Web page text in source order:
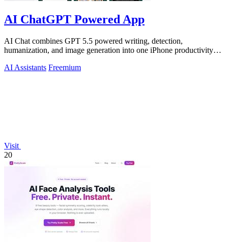
AI ChatGPT Powered App
AI Chat combines GPT 5.5 powered writing, detection,
humanization, and image generation into one iPhone productivity
AI Assistants Freemium
Visit
20